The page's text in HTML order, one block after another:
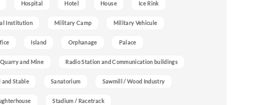
Hospital Hotel House Ice Rink
Institution Military Camp Military Vehicule
Island Orphanage Palace
Quarry and Mine Radio Station and Communication buildings
and Stable Sanatorium Sawmill / Wood Industry
Stadium / Racetrack